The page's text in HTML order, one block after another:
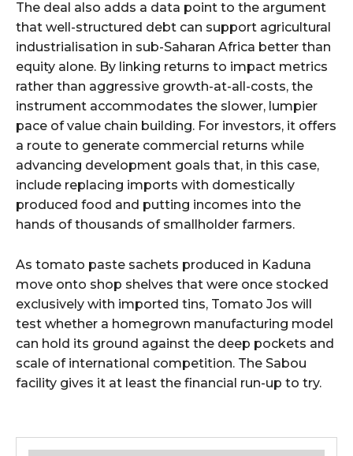
The deal also adds a data point to the argument
that well-structured debt can support agricultural
industrialisation in sub-Saharan Africa better than
equity alone. By linking returns to impact metrics
rather than aggressive growth-at-all-costs, the
instrument accommodates the slower, lumpier
pace of value chain building. For investors, it offers
a route to generate commercial returns while
advancing development goals that, in this case,
include replacing imports with domestically
produced food and putting incomes into the
hands of thousands of smallholder farmers.
As tomato paste sachets produced in Kaduna
move onto shop shelves that were once stocked
exclusively with imported tins, Tomato Jos will
test whether a homegrown manufacturing model
can hold its ground against the deep pockets and
scale of international competition. The Sabou
facility gives it at least the financial run-up to try.